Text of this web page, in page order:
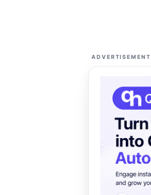
ADVERTISEMENT